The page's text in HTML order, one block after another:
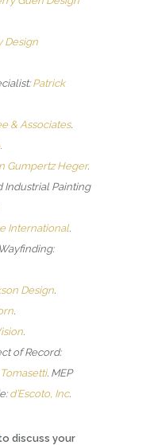
Design
Patrick
& Associates.
.
Gumpertz Heger.
Industrial Painting
International.
Design.
.
.
of Record:
. MEP
d’Escoto, Inc.
discuss your